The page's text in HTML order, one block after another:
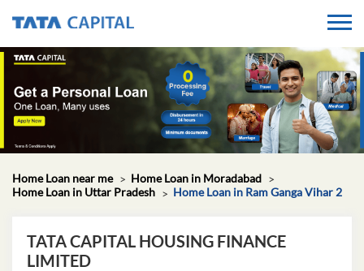
Home Loan near me
Home Loan in Moradabad
Home Loan in Uttar Pradesh
Home Loan in Ram Ganga Vihar 2
TATA CAPITAL HOUSING FINANCE
LIMITED